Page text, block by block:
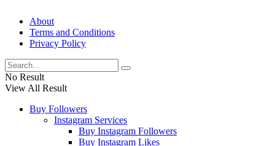
About
Terms and Conditions
Privacy Policy
No Result
View All Result
Buy Followers
Instagram Services
Buy Instagram Followers
Buy Instagram Likes